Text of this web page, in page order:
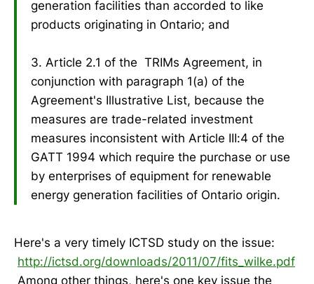
generation facilities than accorded to like
products originating in Ontario; and
3. Article 2.1 of the TRIMs Agreement, in
conjunction with paragraph 1(a) of the
Agreement's Illustrative List, because the
measures are trade-related investment
measures inconsistent with Article III:4 of the
GATT 1994 which require the purchase or use
by enterprises of equipment for renewable
energy generation facilities of Ontario origin.
Here's a very timely ICTSD study on the issue:
http://ictsd.org/downloads/2011/07/fits_wilke.pdf
Among other things, here's one key issue the